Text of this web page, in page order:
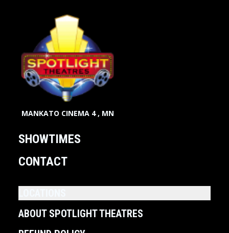
MANKATO CINEMA 4 , MN
SHOWTIMES
CONTACT
ABOUT SPOTLIGHT THEATRES